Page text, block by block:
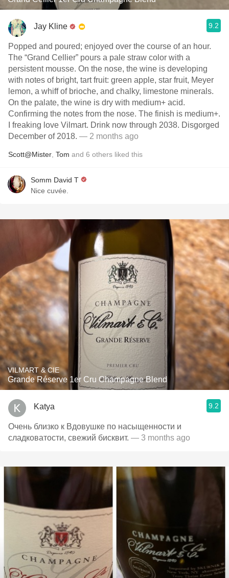
Jay Kline 9.2
Popped and poured; enjoyed over the course of an hour.
The “Grand Cellier” pours a pale straw color with a
persistent mousse. On the nose, the wine is developing
with notes of bright, tart fruit: green apple, star fruit, Meyer
lemon, a whiff of brioche, and chalky, limestone minerals.
On the palate, the wine is dry with medium+ acid.
Confirming the notes from the nose. The finish is medium+.
I freaking love Vilmart. Drink now through 2038. Disgorged
December of 2018. — 2 months ago
Scott@Mister Tom and 6 others liked this
Somm David T
Nice cuvée.
VILMART & CIE
Grande Réserve 1er Cru Champagne Blend
Katya 9.2
Очень близко к Вдовушке по насыщенности и
сладковатости, свежий бисквит. — 3 months ago